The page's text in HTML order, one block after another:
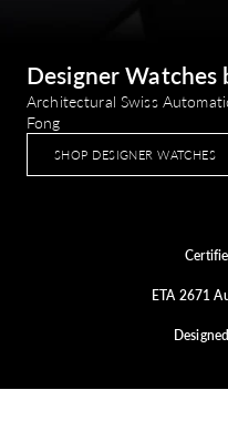
Designer Watches
Architectural Swiss
Fong
SHOP DESIGNER WATCHES
ETA 2671